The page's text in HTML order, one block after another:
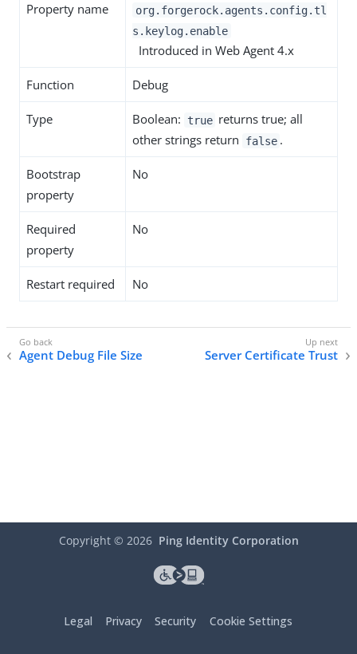
Property name
org.forgerock.agents.config.tl
s.keylog.enable
Introduced in Web Agent 4.x
Function Debug
Type Boolean: true returns true; all
other strings return
false .
Bootstrap
property
No
Required
property
No
Restart required No
Agent Debug File Size Server Certificate Trust
Copyright © 2026 Ping Identity Corporation
Legal Privacy Security Cookie Settings